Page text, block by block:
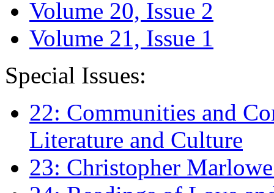
Volume 20, Issue 2
Volume 21, Issue 1
Special Issues:
22: Communities and
Literature and Culture
23: Christopher